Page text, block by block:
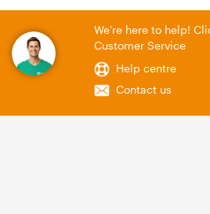
We're here to help!
Customer Service
Help centre
Contact us